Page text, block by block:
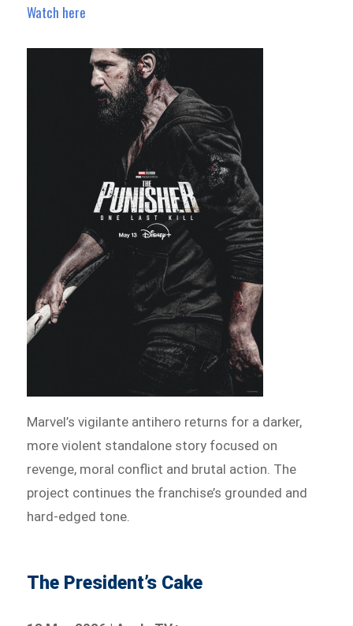
Watch here
Marvel’s vigilante antihero returns for a darker,
more violent standalone story focused on
revenge, moral conflict and brutal action. The
project continues the franchise’s grounded and
hard-edged tone.
The President’s Cake